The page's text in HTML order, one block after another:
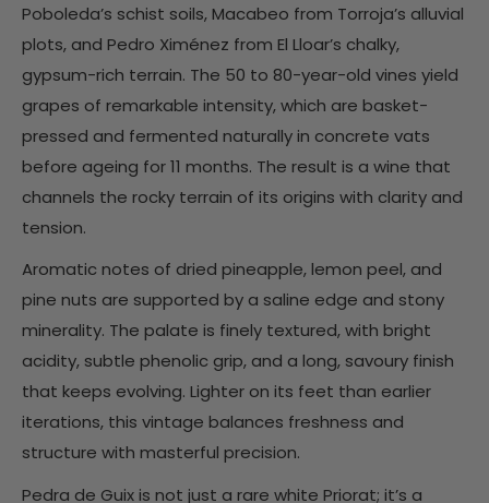
Poboleda’s schist soils, Macabeo from Torroja’s alluvial
plots, and Pedro Ximénez from El Lloar’s chalky,
gypsum-rich terrain. The 50 to 80-year-old vines yield
grapes of remarkable intensity, which are basket-
pressed and fermented naturally in concrete vats
before ageing for 11 months. The result is a wine that
channels the rocky terrain of its origins with clarity and
tension.
Aromatic notes of dried pineapple, lemon peel, and
pine nuts are supported by a saline edge and stony
minerality. The palate is finely textured, with bright
acidity, subtle phenolic grip, and a long, savoury finish
that keeps evolving. Lighter on its feet than earlier
iterations, this vintage balances freshness and
structure with masterful precision.
Pedra de Guix is not just a rare white Priorat; it’s a